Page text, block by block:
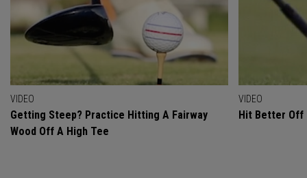
VIDEO
Getting Steep? Practice Hitting A Fairway
Wood Off A High Tee
VIDEO
Hit Better Off